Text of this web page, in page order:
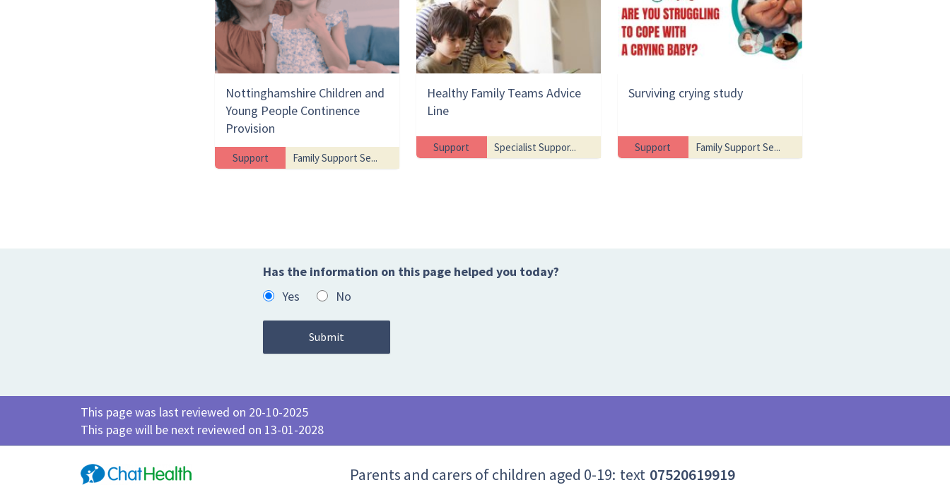
Nottinghamshire Children and
Young People Continence
Provision
Support Family Support Se...
Healthy Family Teams Advice
Line
Support Specialist Suppor...
Surviving crying study
Support Family Support Se...
Has the information on this page helped you today?
Yes
No
This page was last reviewed on 20-10-2025
This page will be next reviewed on 13-01-2028
Parents and carers of children aged 0-19: text 07520619919